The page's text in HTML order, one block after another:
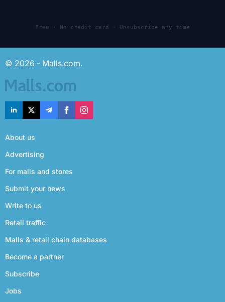
Free · No credit card · Unsubscribe any time
© 2026 - Malls.com.
About us
Advertising
For malls and stores
Submit your news
Write to us
Retail traffic
Malls & retail chain databases
Become a partner
Subscribe
Jobs